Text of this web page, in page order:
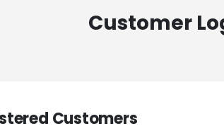
Customer
Customers